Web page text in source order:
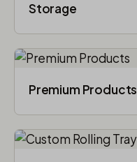
Storage
Premium Products